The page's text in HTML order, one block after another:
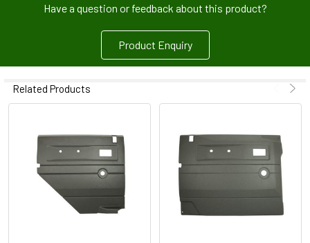
Have a question or feedback about this product?
Product Enquiry
Related Products